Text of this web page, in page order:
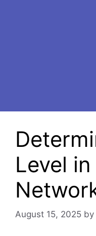
Level
August 15, 2025 by